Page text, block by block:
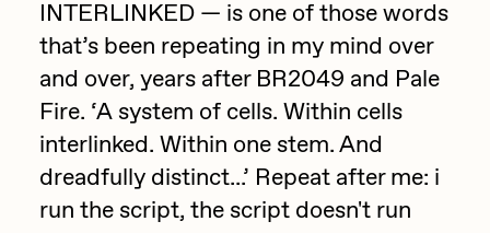
Drift
Emily Xie
FVCKRENDER
Gelo
Goyong
Point Zero by Archan Nair
DeeKay Art Basel Zero 10
Dmitri Cherniak Art Basel
Zero 10
INTERLINKED — is one of those words
that’s been repeating in my mind over
and over, years after BR2049 and Pale
Fire. ‘A system of cells. Within cells
interlinked. Within one stem. And
dreadfully distinct...’ Repeat after me: i
run the script, the script doesn't run